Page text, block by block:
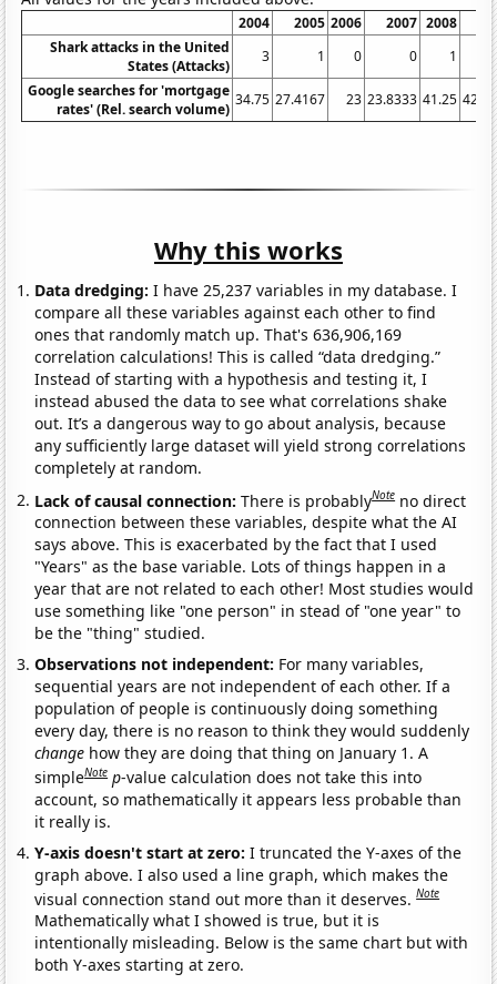
2004 2005 2006 2007 2008
Shark attacks in the United
States (Attacks)
3 1 0 0
1
Google searches for 'mortgage
rates' (Rel. search volume)
34.75 27.4167 23 23.8333 41.25
Why this works
Data dredging: I have 25,237 variables in my database. I
compare all these variables against each other to find
ones that randomly match up. That's 636,906,169
correlation calculations! This is called “data dredging.”
Instead of starting with a hypothesis and testing it, I
instead abused the data to see what correlations shake
out. It’s a dangerous way to go about analysis, because
any sufficiently large dataset will yield strong correlations
completely at random.
Lack of causal connection:There is probablyNote no direct
connection between these variables, despite what the AI
says above. This is exacerbated by the fact that I used
"Years" as the base variable. Lots of things happen in a
year that are not related to each other! Most studies would
use something like "one person" in stead of "one year" to
be the "thing" studied.
Observations not independent: For many variables,
sequential years are not independent of each other. If a
population of people is continuously doing something
every day, there is no reason to think they would suddenly
change how they are doing that thing on January 1. A
simpleNote p-value calculation does not take this into
account, so mathematically it appears less probable than
it really is.
Y-axis doesn't start at zero:I truncated the Y-axes of the
graph above. I also used a line graph, which makes the
visual connection stand out more than it deserves.Note
Mathematically what I showed is true, but it is
intentionally misleading. Below is the same chart but with
both Y-axes starting at zero.